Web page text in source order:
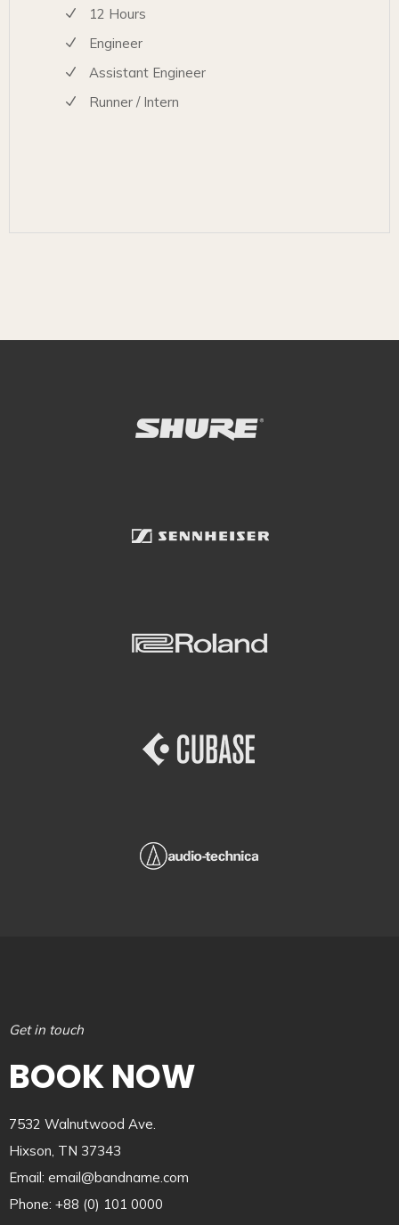
12 Hours
Engineer
Assistant Engineer
Runner / Intern
Get in touch
BOOK NOW
7532 Walnutwood Ave.
Hixson, TN 37343
Email: email@bandname.com
Phone: +88 (0) 101 0000